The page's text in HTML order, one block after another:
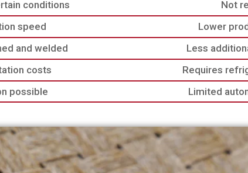
conditions
Not
speed
Lower
and welded
Less
costs
Requires
possible Limited